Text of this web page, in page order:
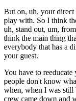
But on, uh, your direct
play with. So I think
uh, stand out, um,
think the main thing
everybody that has a
your guest.
You have to
people don't know
when, when I was still
crew came down and